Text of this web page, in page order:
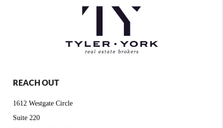
REACH OUT
1612 Westgate Circle
Suite 220